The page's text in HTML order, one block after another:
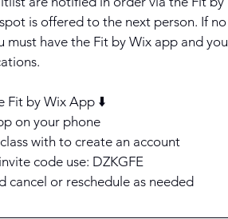
is offered to the next person. If no
have the Fit by Wix app and you
Fit by Wix App ⬇️
on your phone
with to create an account
code use: DZKGFE
or reschedule as needed